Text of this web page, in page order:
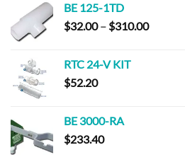
$320.00
BE 125-1TD
$32.00 – $310.00Price
RTC 24-V KIT
$52.20
BE 3000-RA
$233.40